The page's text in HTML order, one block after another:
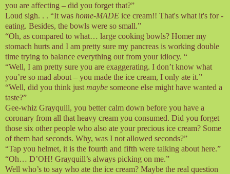
you are affecting – did you forget that?”
Loud sigh. . . “It was home-MADE ice cream!! That's what it's for -
eating. Besides, the bowls were so small.”
“Oh, as compared to what… large cooking bowls? Homer my
stomach hurts and I am pretty sure my pancreas is working double
time trying to balance everything out from your idiocy. “
“Well, I am pretty sure you are exaggerating. I don’t know what
you’re so mad about – you made the ice cream, I only ate it.”
“Well, did you think just maybe someone else might have wanted a
taste?”
Gee-whiz Grayquill, you better calm down before you have a
coronary from all that heavy cream you consumed. Did you forget
those six other people who also ate your precious ice cream? Some
of them had seconds. Why, was I not allowed seconds?”
“Tap you helmet, it is the fourth and fifth were talking about here.”
“Oh… D’OH! Grayquill’s always picking on me.”
Well who’s to say who ate the ice cream? Maybe the real question